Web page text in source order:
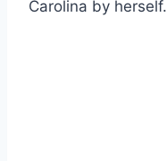
Carolina by herself.